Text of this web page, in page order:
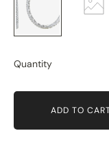
Quantity
ADD TO